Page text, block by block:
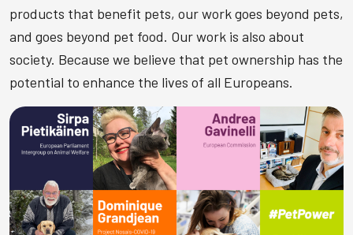
products that benefit pets, our work goes beyond pets,
and goes beyond pet food. Our work is also about
society. Because we believe that pet ownership has the
potential to enhance the lives of all Europeans.